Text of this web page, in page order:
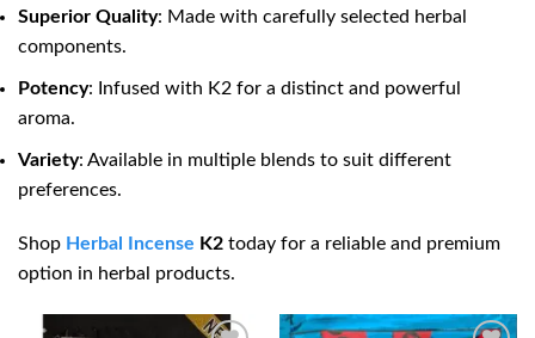
Superior Quality: Made with carefully selected herbal
components.
Potency: Infused with K2 for a distinct and powerful
aroma.
Variety: Available in multiple blends to suit different
preferences.
Shop Herbal Incense K2 today for a reliable and premium
option in herbal products.